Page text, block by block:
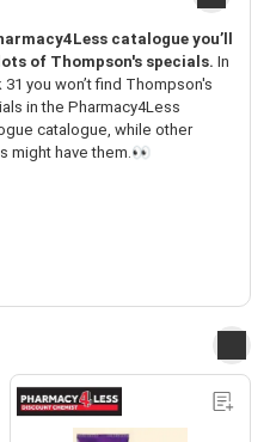
catalogue you’ll
of Thompson's specials. In
you won’t find Thompson's
in the Pharmacy4Less
catalogue, while other
might have them.👀